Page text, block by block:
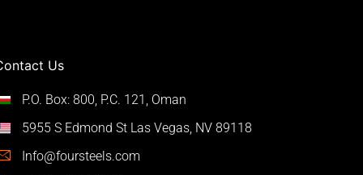
Us
P.O. Box: 800, P.C. 121, Oman
5955 S Edmond St Las Vegas, NV 89118
Info@foursteels.com